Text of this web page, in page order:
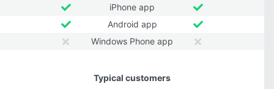
iPhone app
Android app
Windows Phone app
Typical customers